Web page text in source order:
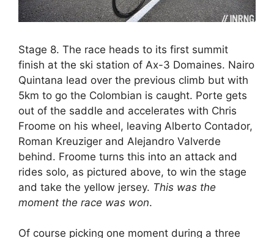
Stage 8. The race heads to its first summit
finish at the ski station of Ax-3 Domaines. Nairo
Quintana lead over the previous climb but with
5km to go the Colombian is caught. Porte gets
out of the saddle and accelerates with Chris
Froome on his wheel, leaving Alberto Contador,
Roman Kreuziger and Alejandro Valverde
behind. Froome turns this into an attack and
rides solo, as pictured above, to win the stage
and take the yellow jersey. This was the
moment the race was won.
Of course picking one moment during a three